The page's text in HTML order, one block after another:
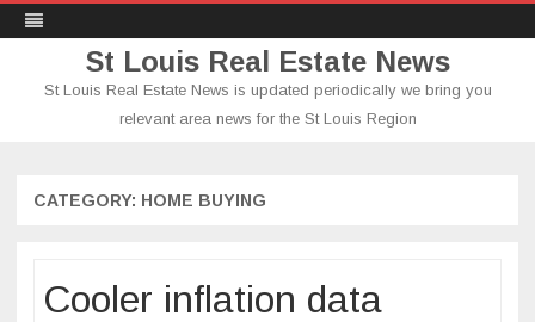
St Louis Real Estate News
St Louis Real Estate News is updated periodically we bring you
relevant area news for the St Louis Region
CATEGORY: HOME BUYING
Cooler inflation data